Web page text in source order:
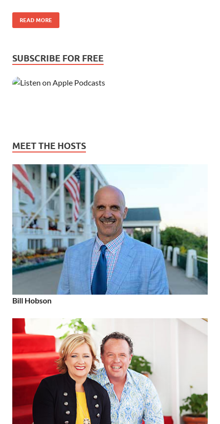
READ MORE
SUBSCRIBE FOR FREE
MEET THE HOSTS
Bill Hobson